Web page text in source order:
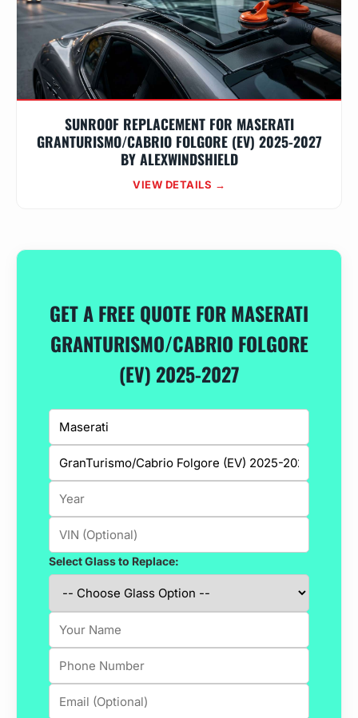
SUNROOF REPLACEMENT FOR MASERATI
GRANTURISMO/CABRIO FOLGORE (EV) 2025-2027
BY ALEXWINDSHIELD
VIEW DETAILS →
GET A FREE QUOTE FOR MASERATI
GRANTURISMO/CABRIO FOLGORE
(EV) 2025-2027
Select Glass to Replace: